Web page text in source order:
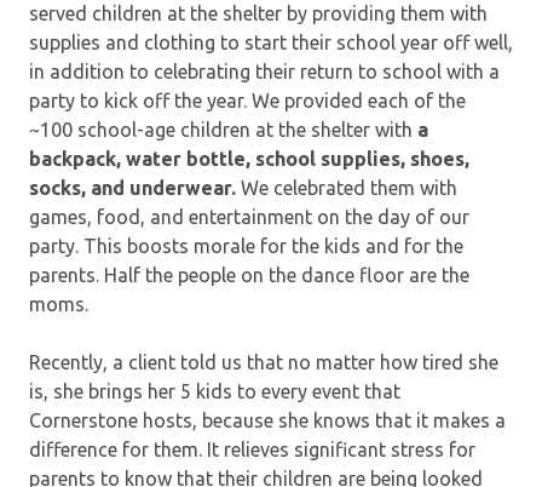
served children at the shelter by providing them with
supplies and clothing to start their school year off well,
in addition to celebrating their return to school with a
party to kick off the year. We provided each of the
~100 school-age children at the shelter with a
backpack, water bottle, school supplies, shoes,
socks, and underwear. We celebrated them with
games, food, and entertainment on the day of our
party. This boosts morale for the kids and for the
parents. Half the people on the dance floor are the
moms.
Recently, a client told us that no matter how tired she
is, she brings her 5 kids to every event that
Cornerstone hosts, because she knows that it makes a
difference for them. It relieves significant stress for
parents to know that their children are being looked